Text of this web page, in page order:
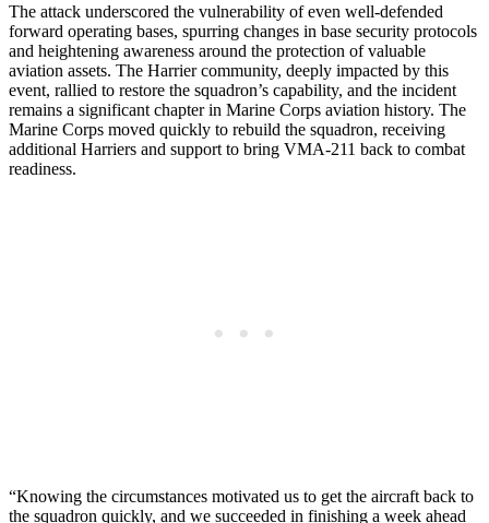
The attack underscored the vulnerability of even well-defended
forward operating bases, spurring changes in base security protocols
and heightening awareness around the protection of valuable
aviation assets. The Harrier community, deeply impacted by this
event, rallied to restore the squadron’s capability, and the incident
remains a significant chapter in Marine Corps aviation history. The
Marine Corps moved quickly to rebuild the squadron, receiving
additional Harriers and support to bring VMA-211 back to combat
readiness.
“Knowing the circumstances motivated us to get the aircraft back to
the squadron quickly, and we succeeded in finishing a week ahead